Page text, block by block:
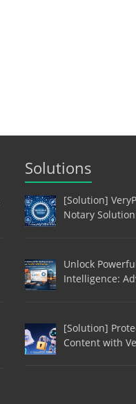
Solutions
[Solution]
Notary
Unlock
Intelligence:
[Solution]
Content with